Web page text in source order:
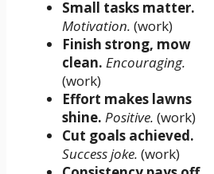
Small tasks matter.
Motivation. (work)
Finish strong, mow
clean. Encouraging.
(work)
Effort makes lawns
shine. Positive. (work)
Cut goals achieved.
Success joke. (work)